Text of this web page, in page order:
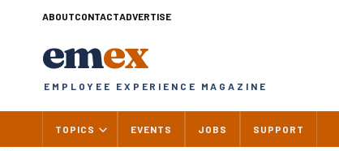
ABOUTCONTACTADVERTISE
emex
EMPLOYEE EXPERIENCE MAGAZINE
TOPICS EVENTS JOBS SUPPORT